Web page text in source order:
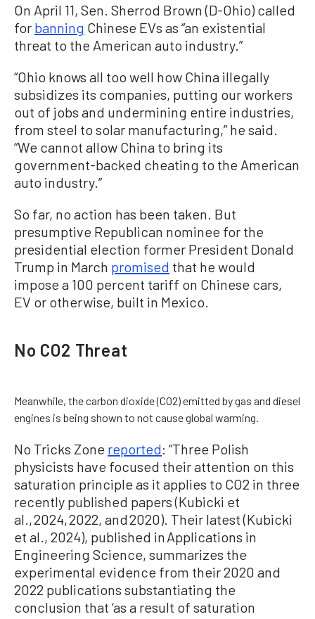
On April 11, Sen. Sherrod Brown (D-Ohio) called
for banning Chinese EVs as “an existential
threat to the American auto industry.”
“Ohio knows all too well how China illegally
subsidizes its companies, putting our workers
out of jobs and undermining entire industries,
from steel to solar manufacturing,” he said.
“We cannot allow China to bring its
government-backed cheating to the American
auto industry.”
So far, no action has been taken. But
presumptive Republican nominee for the
presidential election former President Donald
Trump in March promised that he would
impose a 100 percent tariff on Chinese cars,
EV or otherwise, built in Mexico.
No CO2 Threat
Meanwhile, the carbon dioxide (CO2) emitted by gas and diesel
engines is being shown to not cause global warming.
No Tricks Zone reported: “Three Polish
physicists have focused their attention on this
saturation principle as it applies to CO2 in three
recently published papers (Kubicki et
al., 2024, 2022, and 2020). Their latest (Kubicki
et al., 2024), published in Applications in
Engineering Science, summarizes the
experimental evidence from their 2020 and
2022 publications substantiating the
conclusion that ‘as a result of saturation